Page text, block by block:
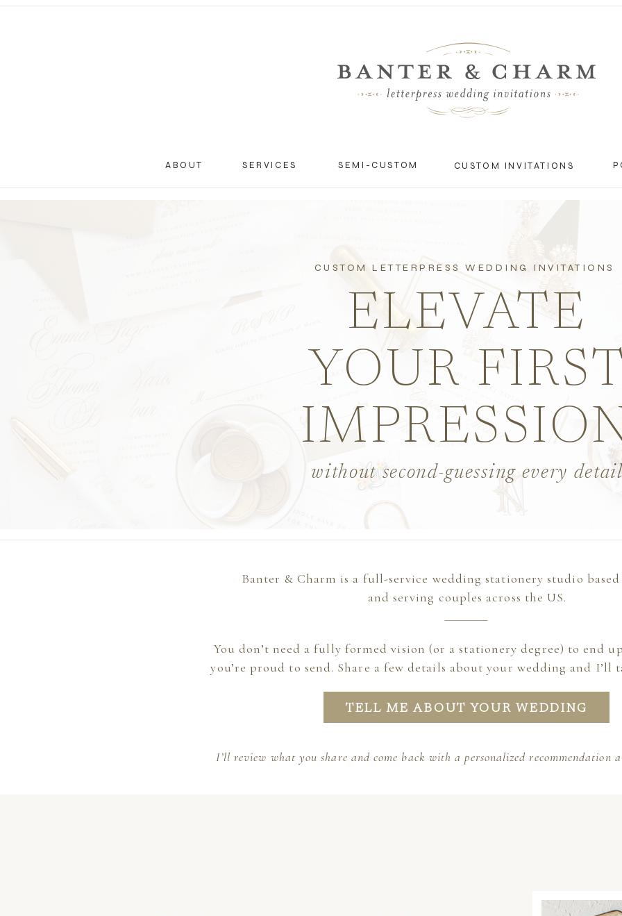
SERVICES CUSTOM INVITATIONS
ABOUT SEMI-CUSTOM
CUSTOM LETTERPRESS WEDDING INVITATIONS
ELEVATE
YOUR FIRST
without second-guessing every
Banter & Charm is a full-service wedding stationery studio
and serving couples across the US.
You don’t need a fully formed vision (or a stationery degree) to end
you’re proud to send. Share a few details about your wedding and I’ll
TELL ME ABOUT YOUR WEDDING
I’ll review what you share and come back with a personalized recommendation